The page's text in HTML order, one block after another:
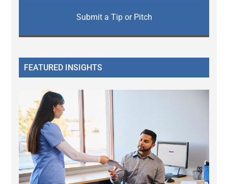
Submit a Tip or Pitch
FEATURED INSIGHTS